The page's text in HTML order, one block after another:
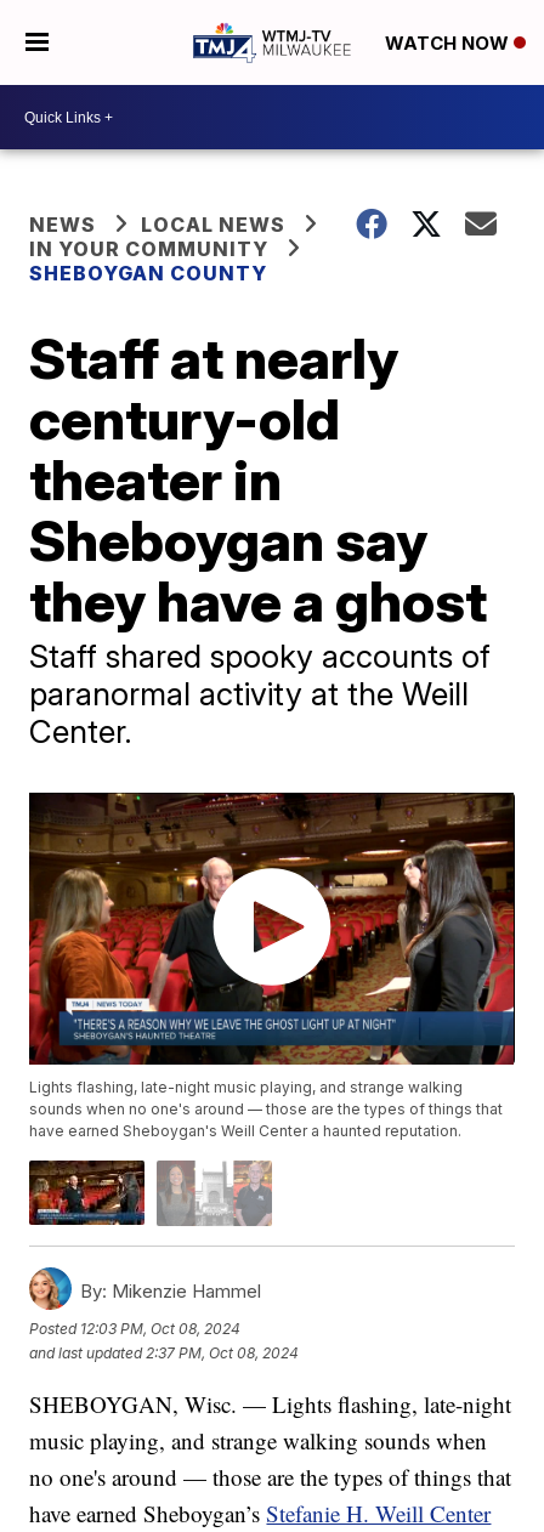
WATCH NOW
NEWS
LOCAL NEWS
IN YOUR COMMUNITY
SHEBOYGAN COUNTY
Staff at nearly
century-old
theater in
Sheboygan say
they have a ghost
Staff shared spooky accounts of
paranormal activity at the Weill
Center.
Lights flashing, late-night music playing, and strange walking
sounds when no one's around — those are the types of things that
have earned Sheboygan's Weill Center a haunted reputation.
By: Mikenzie Hammel
Posted 12:03 PM, Oct 08, 2024
and last updated 2:37 PM, Oct 08, 2024
SHEBOYGAN, Wisc. — Lights flashing, late-night
music playing, and strange walking sounds when
no one's around — those are the types of things that
have earned Sheboygan’sStefanie H. Weill Center